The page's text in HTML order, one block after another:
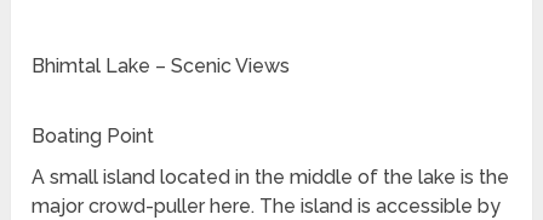
Bhimtal Lake – Scenic Views
Boating Point
A small island located in the middle of the lake is the
major crowd-puller here. The island is accessible by